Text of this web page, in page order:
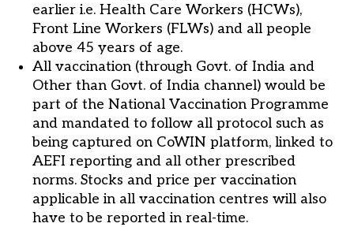
earlier i.e. Health Care Workers (HCWs),
Front Line Workers (FLWs) and all people
above 45 years of age.
All vaccination (through Govt. of India and
Other than Govt. of India channel) would be
part of the National Vaccination Programme
and mandated to follow all protocol such as
being captured on CoWIN platform, linked to
AEFI reporting and all other prescribed
norms. Stocks and price per vaccination
applicable in all vaccination centres will also
have to be reported in real-time.